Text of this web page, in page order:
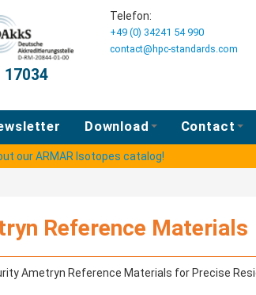
17034
Telefon:
+49 (0) 34241 54 990
contact@hpc-standards.com
Download Contact
our ARMAR Isotopes catalog!
Reference Materials
Ametryn Reference Materials for Precise